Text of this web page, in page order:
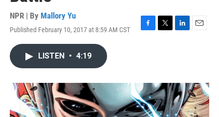
NPR | By Mallory Yu
Published February 10, 2017 at 8:59 AM CST
F
o
k
T
r
L
I
n
E
LISTEN • 4:19